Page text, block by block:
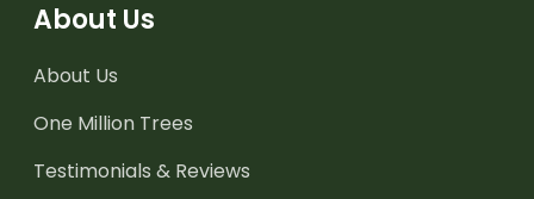
About Us
About Us
One Million Trees
Testimonials & Reviews